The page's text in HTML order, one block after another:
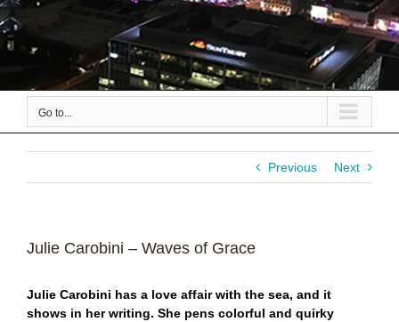
Go to...
Previous Next
Julie Carobini – Waves of Grace
Julie Carobini has a love affair with the sea, and it
shows in her writing. She pens colorful and quirky